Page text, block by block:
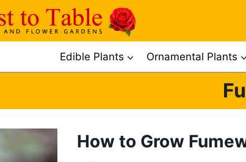
Edible Plants Ornamental Plants
How to Grow